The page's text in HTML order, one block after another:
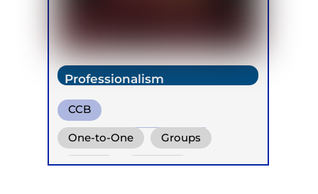
Professionalism
CCB
Transformational Breath
Cold Water Breathing
One-to-One Groups
Online Children